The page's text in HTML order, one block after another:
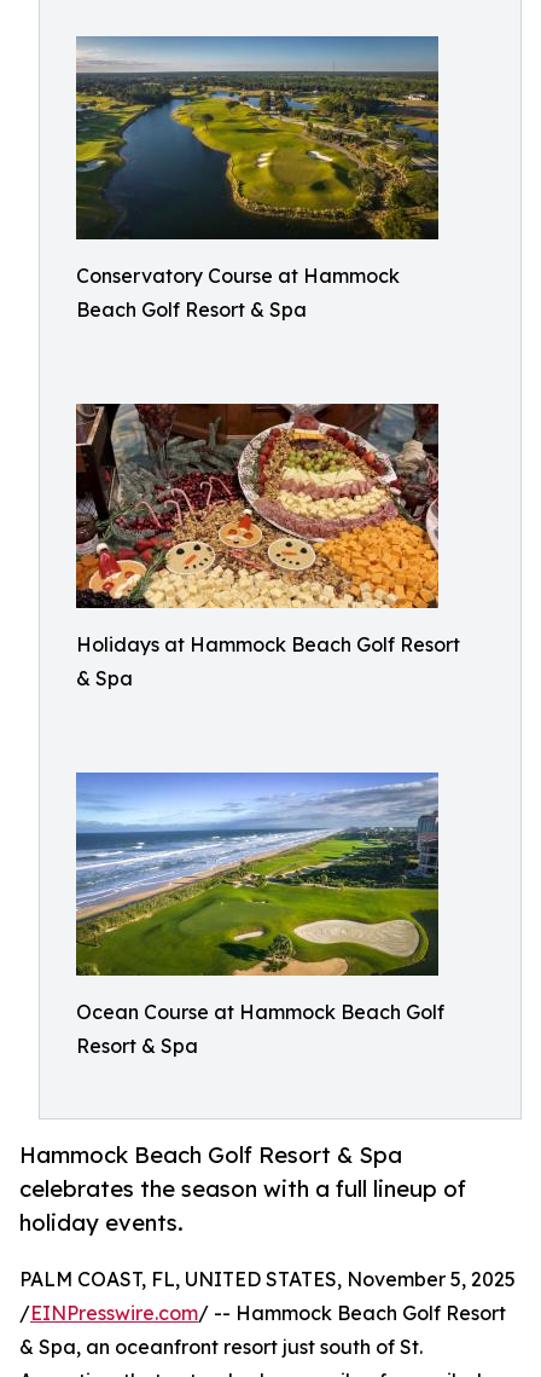
Conservatory Course at Hammock
Beach Golf Resort & Spa
Holidays at Hammock Beach Golf Resort
& Spa
Ocean Course at Hammock Beach Golf
Resort & Spa
Hammock Beach Golf Resort & Spa
celebrates the season with a full lineup of
holiday events.
PALM COAST, FL, UNITED STATES, November 5, 2025
/EINPresswire.com/ -- Hammock Beach Golf Resort
& Spa, an oceanfront resort just south of St.